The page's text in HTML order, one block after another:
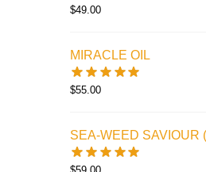
$49.00
MIRACLE OIL
$55.00
SEA-WEED SAVIOUR